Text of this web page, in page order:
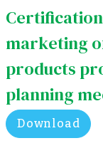
marketing
products
planning
Download